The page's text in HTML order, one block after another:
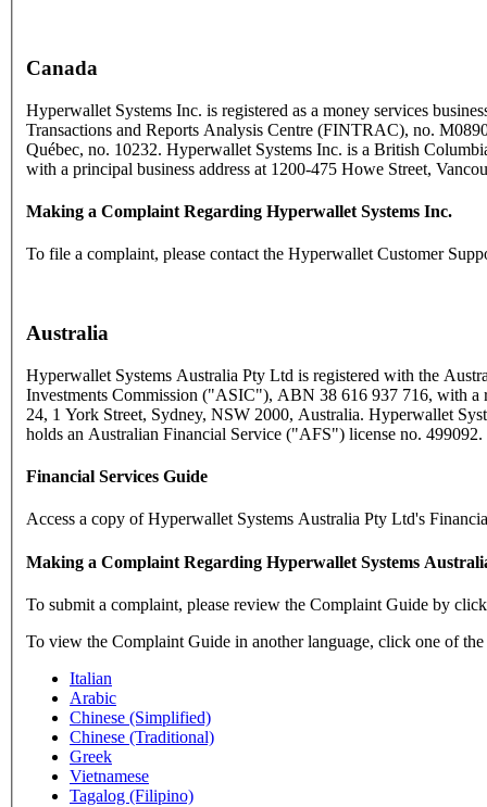
Canada
Hyperwallet Systems Inc. is registered as a money services
Transactions and Reports Analysis Centre (FINTRAC), no.
Québec, no. 10232. Hyperwallet Systems Inc. is a British
with a principal business address at 1200-475 Howe Street,
Making a Complaint Regarding Hyperwallet Systems Inc.
To file a complaint, please contact the Hyperwallet Customer
Australia
Hyperwallet Systems Australia Pty Ltd is registered with the
Investments Commission ("ASIC"), ABN 38 616 937 716, with a
24, 1 York Street, Sydney, NSW 2000, Australia. Hyperwallet
holds an Australian Financial Service ("AFS") license no. 499092.
Financial Services Guide
Access a copy of Hyperwallet Systems Australia Pty Ltd's
Making a Complaint Regarding Hyperwallet Systems
To submit a complaint, please review the Complaint Guide by
To view the Complaint Guide in another language, click one of
Italian
Arabic
Chinese (Simplified)
Chinese (Traditional)
Greek
Vietnamese
Tagalog (Filipino)